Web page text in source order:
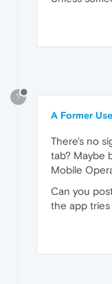
?
A Former
There's no
tab? Maybe
Mobile
Can you
the app tries